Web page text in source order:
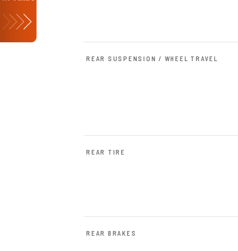
REAR SUSPENSION / WHEEL TRAVEL
REAR TIRE
REAR BRAKES